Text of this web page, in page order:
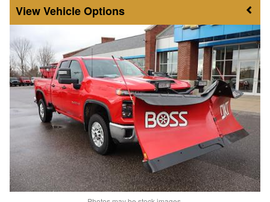
Vehicle Options